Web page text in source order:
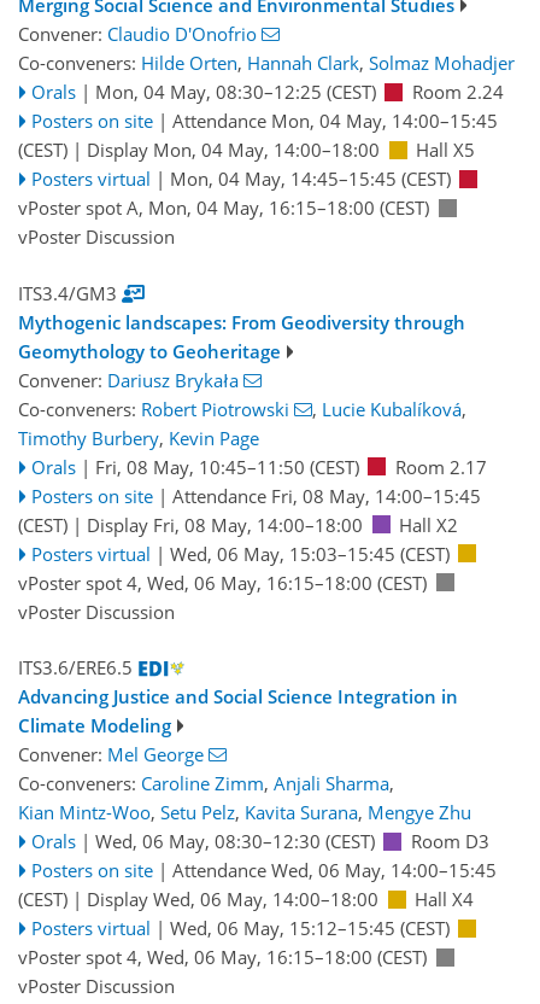
Merging Social Science and Environmental Studies
Convener: Claudio D'Onofrio
Co-conveners: Hilde Orten, Hannah Clark, Solmaz Mohadjer
Orals | Mon, 04 May, 08:30–12:25 (CEST)
Room 2.24
Posters on site | Attendance Mon, 04 May, 14:00–15:45
(CEST) | Display Mon, 04 May, 14:00–18:00
Hall X5
Posters virtual | Mon, 04 May, 14:45–15:45 (CEST)
vPoster spot A, Mon, 04 May, 16:15–18:00 (CEST)
vPoster Discussion
ITS3.4/GM3
Mythogenic landscapes: From Geodiversity through
Geomythology to Geoheritage
Convener: Dariusz Brykała
Co-conveners: Robert Piotrowski , Lucie Kubalíková,
Timothy Burbery, Kevin Page
Orals | Fri, 08 May, 10:45–11:50 (CEST)
Room 2.17
Posters on site | Attendance Fri, 08 May, 14:00–15:45
(CEST) | Display Fri, 08 May, 14:00–18:00
Hall X2
Posters virtual | Wed, 06 May, 15:03–15:45 (CEST)
vPoster spot 4, Wed, 06 May, 16:15–18:00 (CEST)
vPoster Discussion
ITS3.6/ERE6.5
Advancing Justice and Social Science Integration in
Climate Modeling
Convener: Mel George
Co-conveners: Caroline Zimm, Anjali Sharma,
Kian Mintz-Woo, Setu Pelz, Kavita Surana, Mengye Zhu
Orals | Wed, 06 May, 08:30–12:30 (CEST)
Room D3
Posters on site | Attendance Wed, 06 May, 14:00–15:45
(CEST) | Display Wed, 06 May, 14:00–18:00
Hall X4
Posters virtual | Wed, 06 May, 15:12–15:45 (CEST)
vPoster spot 4, Wed, 06 May, 16:15–18:00 (CEST)
vPoster Discussion